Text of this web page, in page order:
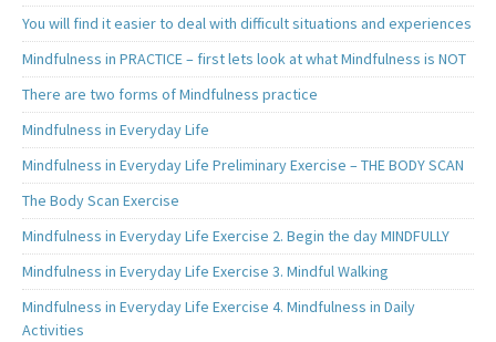
You will find it easier to deal with difficult situations and experiences
Mindfulness in PRACTICE – first lets look at what Mindfulness is NOT
There are two forms of Mindfulness practice
Mindfulness in Everyday Life
Mindfulness in Everyday Life Preliminary Exercise – THE BODY SCAN
The Body Scan Exercise
Mindfulness in Everyday Life Exercise 2. Begin the day MINDFULLY
Mindfulness in Everyday Life Exercise 3. Mindful Walking
Mindfulness in Everyday Life Exercise 4. Mindfulness in Daily
Activities